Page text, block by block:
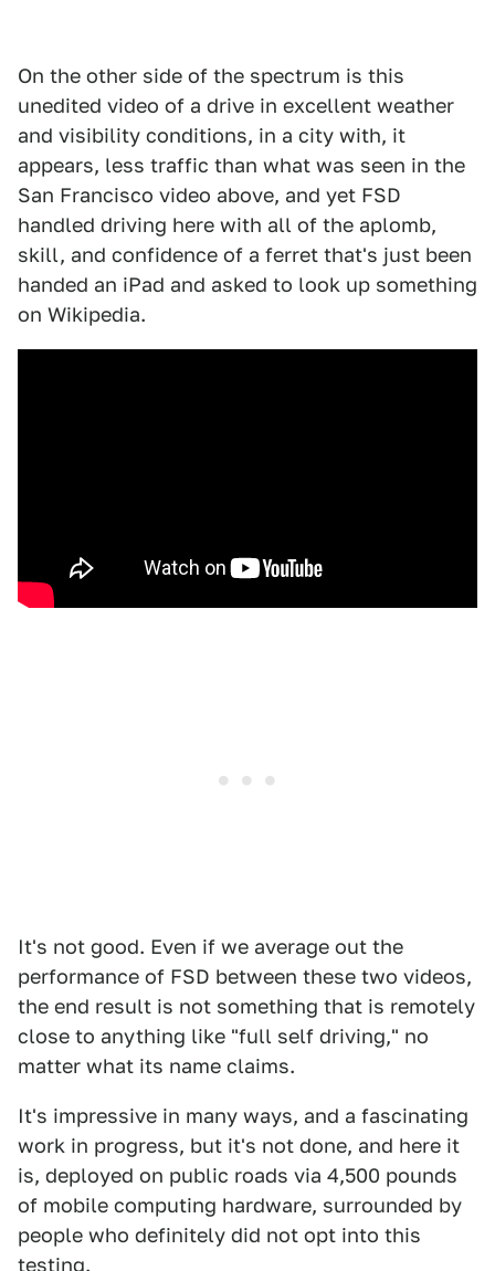
On the other side of the spectrum is this
unedited video of a drive in excellent weather
and visibility conditions, in a city with, it
appears, less traffic than what was seen in the
San Francisco video above, and yet FSD
handled driving here with all of the aplomb,
skill, and confidence of a ferret that's just been
handed an iPad and asked to look up something
on Wikipedia.
It's not good. Even if we average out the
performance of FSD between these two videos,
the end result is not something that is remotely
close to anything like "full self driving," no
matter what its name claims.
It's impressive in many ways, and a fascinating
work in progress, but it's not done, and here it
is, deployed on public roads via 4,500 pounds
of mobile computing hardware, surrounded by
people who definitely did not opt into this
testing.